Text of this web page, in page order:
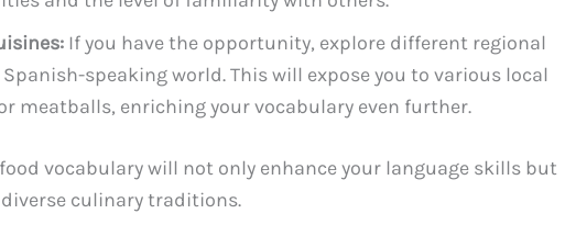
If you have the opportunity, explore different regional
speaking world. This will expose you to various local
meatballs, enriching your vocabulary even further.
vocabulary will not only enhance your language skills but
culinary traditions.